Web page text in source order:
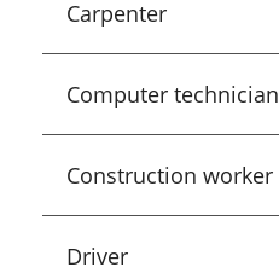
Carpenter
Computer technician
Construction worker
Driver